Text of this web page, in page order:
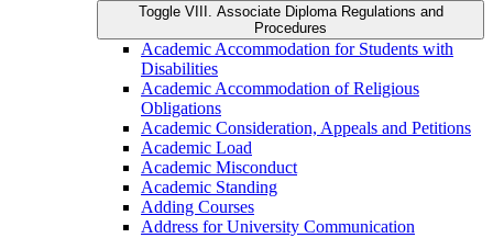
Toggle VIII. Associate Diploma Regulations and
Procedures
Academic Accommodation for Students with
Disabilities
Academic Accommodation of Religious
Obligations
Academic Consideration, Appeals and Petitions
Academic Load
Academic Misconduct
Academic Standing
Adding Courses
Address for University Communication